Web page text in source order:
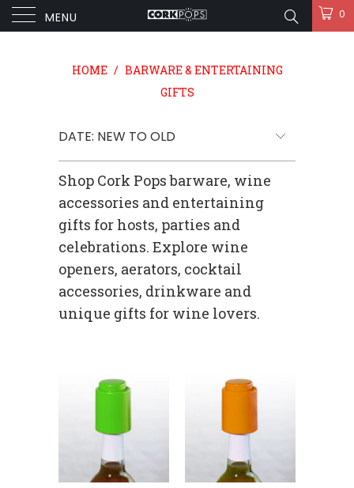
MENU 0
HOME / BARWARE & ENTERTAINING
GIFTS
Shop Cork Pops barware, wine
accessories and entertaining
gifts for hosts, parties and
celebrations. Explore wine
openers, aerators, cocktail
accessories, drinkware and
unique gifts for wine lovers.